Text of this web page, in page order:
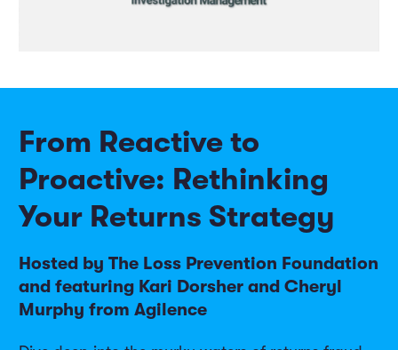
From Reactive to
Proactive: Rethinking
Your Returns Strategy
Hosted by The Loss Prevention Foundation
and featuring Kari Dorsher and Cheryl
Murphy from Agilence